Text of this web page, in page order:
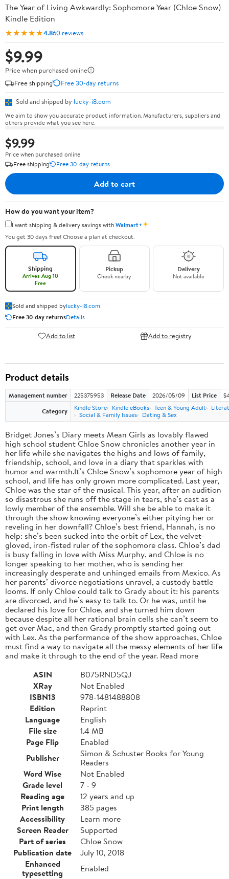
The Year of Living Awkwardly: Sophomore Year (Chloe Snow)
Kindle Edition
★★★★★4.860 reviews
$9.99
Price when purchased online
Free shipping
Free 30-day returns
Sold and shipped by lucky-i8.com
We aim to show you accurate product information. Manufacturers, suppliers and
others provide what you see here.
$9.99
Price when purchased online
Free shipping
Free 30-day returns
Add to cart
How do you want your item?
I want shipping & delivery savings withWalmart+✦
You get 30 days free! Choose a plan at checkout.
Shipping
Arrives Aug 10
Free
Pickup
Check nearby
Delivery
Not available
Sold and shipped bylucky-i8.com
Free 30-day returnsDetails
Add to list Add to registry
Product details
Management number 225375953 Release Date 2026/05/09 List Price
Category
Kindle Store Kindle eBooks Teen & Young Adult
Social & Family Issues
Dating & Sex
Bridget Jones’s Diary meets Mean Girls as lovably flawed
high school student Chloe Snow chronicles another year in
her life while she navigates the highs and lows of family,
friendship, school, and love in a diary that sparkles with
humor and warmth.It’s Chloe Snow’s sophomore year of high
school, and life has only grown more complicated. Last year,
Chloe was the star of the musical. This year, after an audition
so disastrous she runs off the stage in tears, she’s cast as a
lowly member of the ensemble. Will she be able to make it
through the show knowing everyone’s either pitying her or
reveling in her downfall? Chloe’s best friend, Hannah, is no
help: she’s been sucked into the orbit of Lex, the velvet-
gloved, iron-fisted ruler of the sophomore class. Chloe’s dad
is busy falling in love with Miss Murphy, and Chloe is no
longer speaking to her mother, who is sending her
increasingly desperate and unhinged emails from Mexico. As
her parents’ divorce negotiations unravel, a custody battle
looms. If only Chloe could talk to Grady about it: his parents
are divorced, and he’s easy to talk to. Or he was, until he
declared his love for Chloe, and she turned him down
because despite all her rational brain cells she can’t seem to
get over Mac, and then Grady promptly started going out
with Lex. As the performance of the show approaches, Chloe
must find a way to navigate all the messy elements of her life
and make it through to the end of the year. Read more
ASIN
B075RND5QJ
XRay
Not Enabled
ISBN13
978-1481488808
Edition
Reprint
Language
English
File size
1.4 MB
Page Flip
Enabled
Publisher
Simon & Schuster Books for Young
Readers
Word Wise
Not Enabled
Grade level
7 - 9
Reading age
12 years and up
Print length
385 pages
Accessibility
Learn more
Screen Reader
Supported
Part of series
Chloe Snow
Publication date
July 10, 2018
Enhanced
typesetting
Enabled